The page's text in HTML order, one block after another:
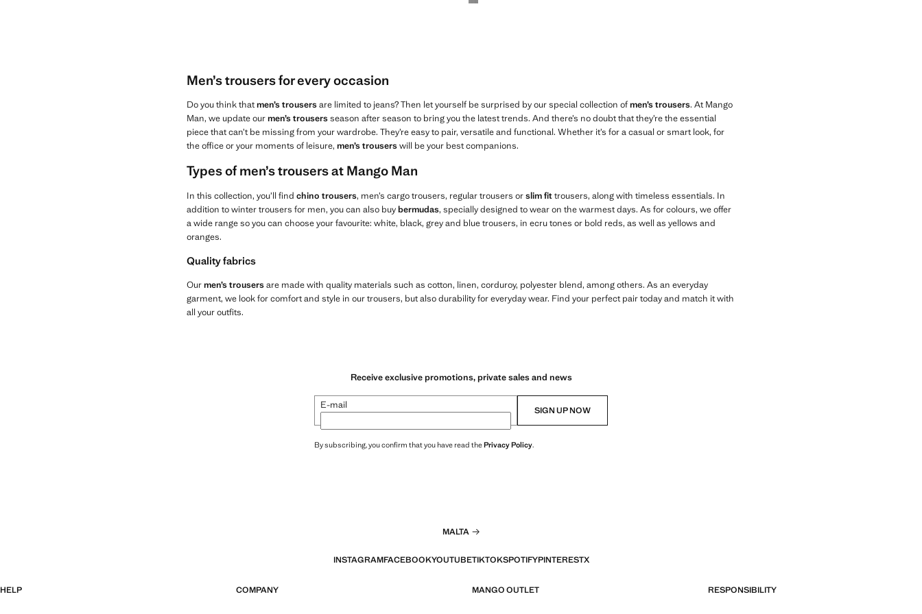
Men’s trousers for every occasion
Do you think thatmen’s trousersare limited to jeans? Then let yourself be surprised by our special collection ofmen’s trousers. At Mango
Man, we update ourmen’s trousersseason after season to bring you the latest trends. And there’s no doubt that they’re the essential
piece that can’t be missing from your wardrobe. They’re easy to pair, versatile and functional. Whether it’s for a casual or smart look, for
the office or your moments of leisure, men’s trouserswill be your best companions.
Types of men’s trousers at Mango Man
In this collection, you’ll find chino trousers, men’s cargo trousers, regular trousers orslim fittrousers, along with timeless essentials. In
addition to winter trousers for men, you can also buybermudas, specially designed to wear on the warmest days. As for colours, we offer
a wide range so you can choose your favourite: white, black, grey and blue trousers, in ecru tones or bold reds, as well as yellows and
oranges.
Quality fabrics
Ourmen’s trousersare made with quality materials such as cotton, linen, corduroy, polyester blend, among others. As an everyday
garment, we look for comfort and style in our trousers, but also durability for everyday wear. Find your perfect pair today and match it with
all your outfits.
Receive exclusive promotions, private sales and news
E-mail SIGN UP NOW
By subscribing, you confirm that you have read thePrivacy Policy.
MALTA
INSTAGRAMFACEBOOKYOUTUBETIKTOKSPOTIFYPINTERESTX
HELP COMPANY MANGO OUTLET RESPONSIBILITY